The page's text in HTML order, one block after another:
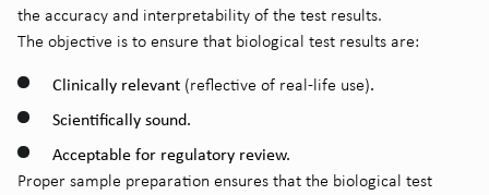
the accuracy and interpretability of the test results.
The objective is to ensure that biological test results are:
Clinically relevant (reflective of real-life use).
Scientifically sound.
Acceptable for regulatory review.
Proper sample preparation ensures that the biological test